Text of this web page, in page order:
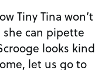
can pipette